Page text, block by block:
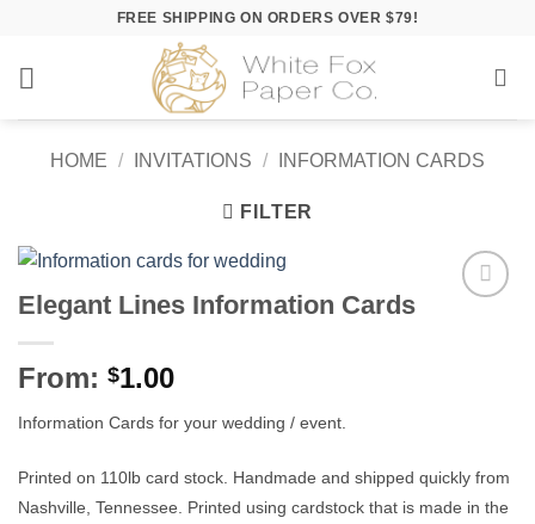
content
FREE SHIPPING ON ORDERS OVER $79!
HOME / INVITATIONS / INFORMATION CARDS
FILTER
Elegant Lines Information Cards
From: $1.00
Information Cards for your wedding / event.
Printed on 110lb card stock. Handmade and shipped quickly from
Nashville, Tennessee. Printed using cardstock that is made in the